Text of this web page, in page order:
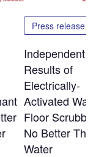
Press release
Independent
Results of
Electrically-
Activated
Floor
No Better
Water